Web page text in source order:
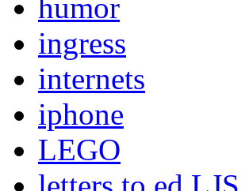
humor
ingress
internets
iphone
LEGO